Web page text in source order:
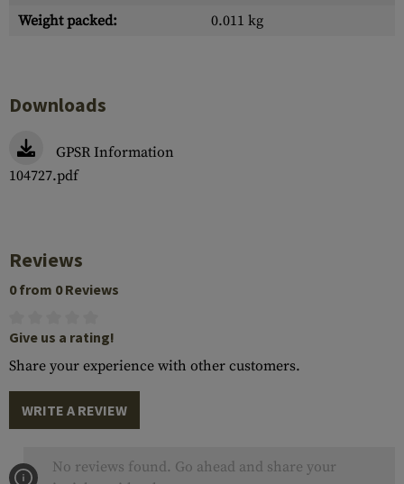
Weight packed:
0.011 kg
Downloads
GPSR Information
104727.pdf
Reviews
0 from 0 Reviews
Give us a rating!
Share your experience with other customers.
WRITE A REVIEW
No reviews found. Go ahead and share your